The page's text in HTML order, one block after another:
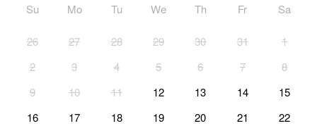
Su Mo Tu We Th Fr Sa
26 27 28 29 30 31
1
2
3 4 5 6 7
8
9
10 11 12 13 14
15
16
17 18 19 20 21
22